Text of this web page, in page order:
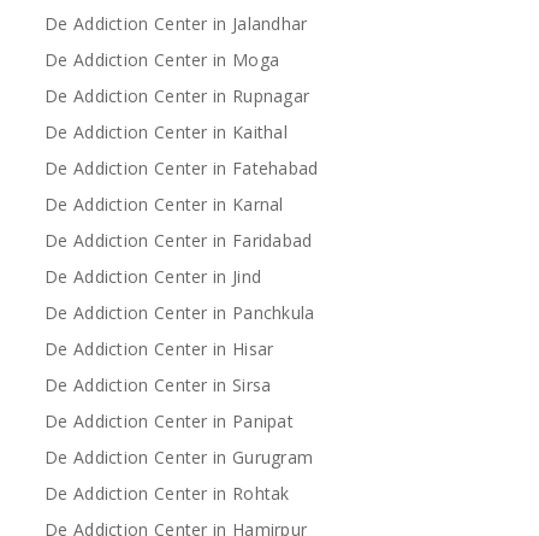
De Addiction Center in Jalandhar
De Addiction Center in Moga
De Addiction Center in Rupnagar
De Addiction Center in Kaithal
De Addiction Center in Fatehabad
De Addiction Center in Karnal
De Addiction Center in Faridabad
De Addiction Center in Jind
De Addiction Center in Panchkula
De Addiction Center in Hisar
De Addiction Center in Sirsa
De Addiction Center in Panipat
De Addiction Center in Gurugram
De Addiction Center in Rohtak
De Addiction Center in Hamirpur